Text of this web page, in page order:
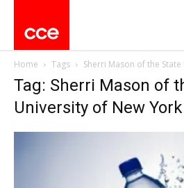
Home Tags Sherri Mason of the
Tag: Sherri Mason of
University of New